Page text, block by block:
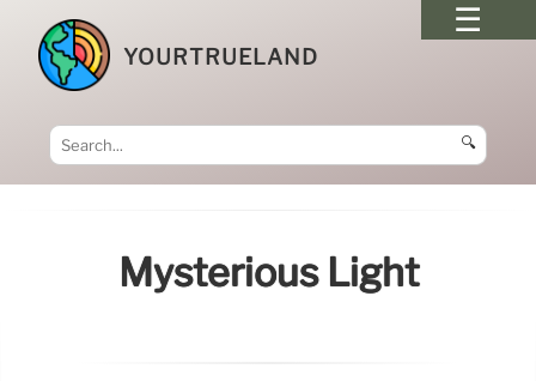
YOURTRUELAND
🔍
Mysterious Light